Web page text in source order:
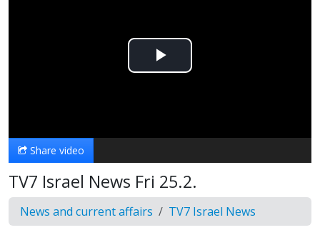
Play
Share video
TV7 Israel News Fri 25.2.
News and current affairs TV7 Israel News